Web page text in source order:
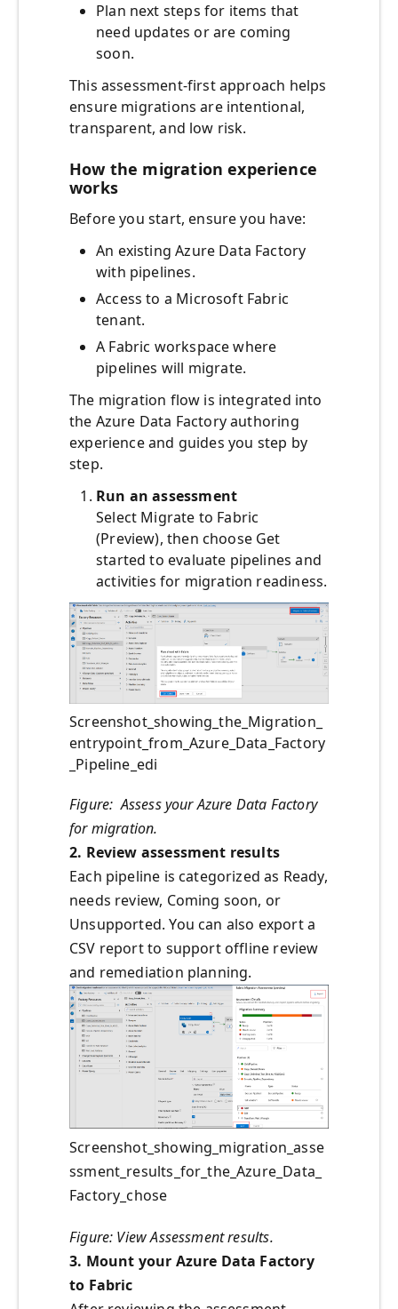
Plan next steps for items that
need updates or are coming
soon.
This assessment‑first approach helps
ensure migrations are intentional,
transparent, and low risk.
How the migration experience
works
Before you start, ensure you have:
An existing Azure Data Factory
with pipelines.
Access to a Microsoft Fabric
tenant.
A Fabric workspace where
pipelines will migrate.
The migration flow is integrated into
the Azure Data Factory authoring
experience and guides you step by
step.
Run an assessment
Select Migrate to Fabric
(Preview), then choose Get
started to evaluate pipelines and
activities for migration readiness.
Screenshot_showing_the_Migration_
entrypoint_from_Azure_Data_Factory
_Pipeline_edi
Figure: Assess your Azure Data Factory
for migration.
2. Review assessment results
Each pipeline is categorized as Ready,
needs review, Coming soon, or
Unsupported. You can also export a
CSV report to support offline review
and remediation planning.
Screenshot_showing_migration_asse
ssment_results_for_the_Azure_Data_
Factory_chose
Figure: View Assessment results.
3. Mount your Azure Data Factory
to Fabric